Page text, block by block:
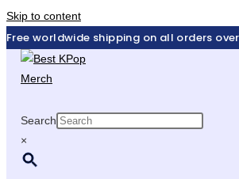
Skip to content
Free worldwide shipping on all orders
Search
×